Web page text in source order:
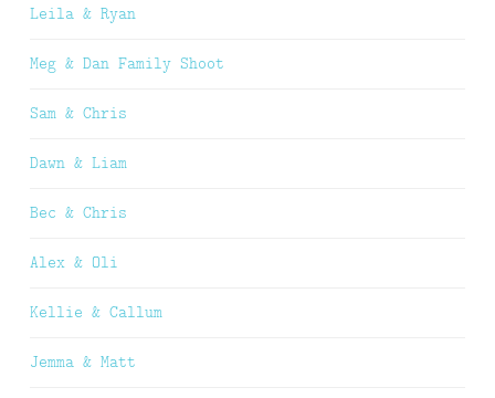
Leila & Ryan
Meg & Dan Family Shoot
Sam & Chris
Dawn & Liam
Bec & Chris
Alex & Oli
Kellie & Callum
Jemma & Matt